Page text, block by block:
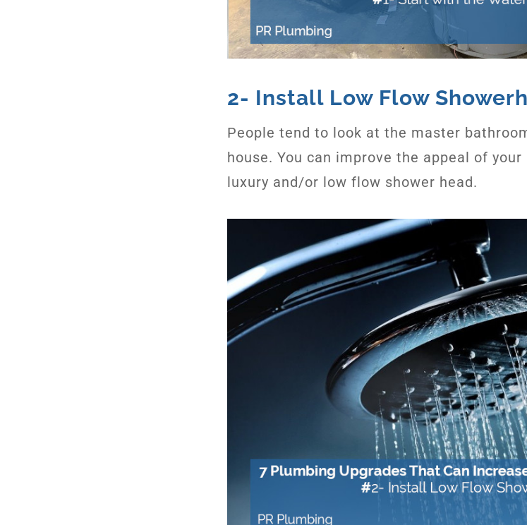
2- Install Low Flow
People tend to look at the master
house. You can improve the appeal of
luxury and/or low flow shower head.